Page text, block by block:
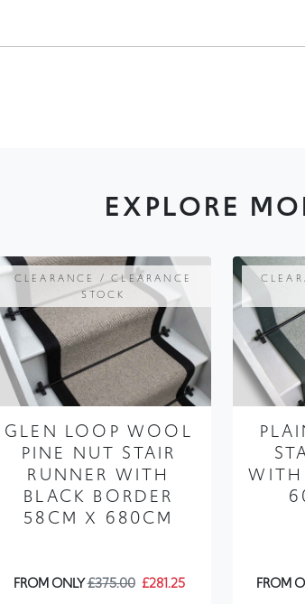
EXPLORE
CLEARANCE / CLEARANCE
STOCK
GLEN LOOP WOOL
PINE NUT STAIR
RUNNER WITH
BLACK BORDER
58CM X 680CM
FROM ONLY£375.00 £281.25
WITH
FROM